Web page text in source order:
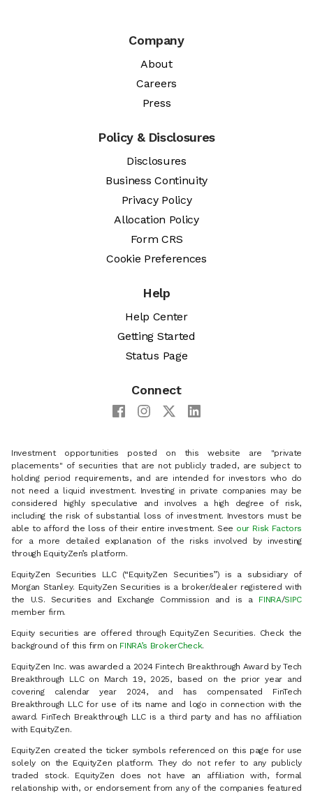
Company
About
Careers
Press
Policy & Disclosures
Disclosures
Business Continuity
Privacy Policy
Allocation Policy
Form CRS
Cookie Preferences
Help
Help Center
Getting Started
Status Page
Connect
Investment opportunities posted on this website are "private
placements" of securities that are not publicly traded, are subject to
holding period requirements, and are intended for investors who do
not need a liquid investment. Investing in private companies may be
considered highly speculative and involves a high degree of risk,
including the risk of substantial loss of investment. Investors must be
able to afford the loss of their entire investment. See our Risk Factors
for a more detailed explanation of the risks involved by investing
through EquityZen’s platform.
EquityZen Securities LLC (“EquityZen Securities”) is a subsidiary of
Morgan Stanley. EquityZen Securities is a broker/dealer registered with
the U.S. Securities and Exchange Commission and is a
FINRA/SIPC
member firm.
Equity securities are offered through EquityZen Securities. Check the
background of this firm on FINRA’s BrokerCheck.
EquityZen Inc. was awarded a 2024 Fintech Breakthrough Award by Tech
Breakthrough LLC on March 19, 2025, based on the prior year and
covering calendar year 2024, and has compensated FinTech
Breakthrough LLC for use of its name and logo in connection with the
award. FinTech Breakthrough LLC is a third party and has no affiliation
with EquityZen.
EquityZen created the ticker symbols referenced on this page for use
solely on the EquityZen platform. They do not refer to any publicly
traded stock. EquityZen does not have an affiliation with, formal
relationship with, or endorsement from any of the companies featured